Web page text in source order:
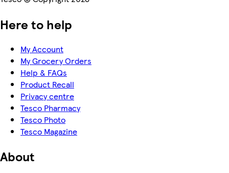
Here to help
My Account
My Grocery Orders
Help & FAQs
Product Recall
Privacy centre
Tesco Pharmacy
Tesco Photo
Tesco Magazine
About